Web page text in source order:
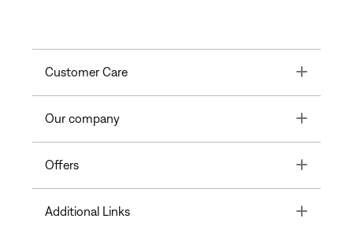
Customer Care Toggle
Our company Toggle
Offers Toggle
Additional Links Toggle